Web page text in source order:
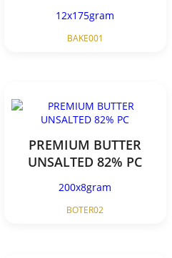
12x175gram
BAKE001
PREMIUM BUTTER
UNSALTED 82% PC
200x8gram
BOTER02